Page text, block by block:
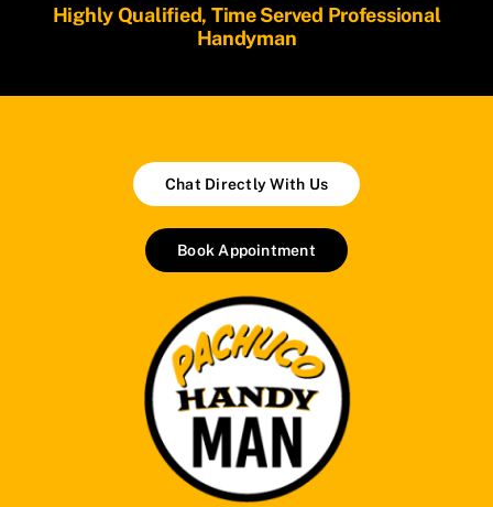
Highly Qualified, Time Served Professional
Handyman
Chat Directly With Us
Book Appointment